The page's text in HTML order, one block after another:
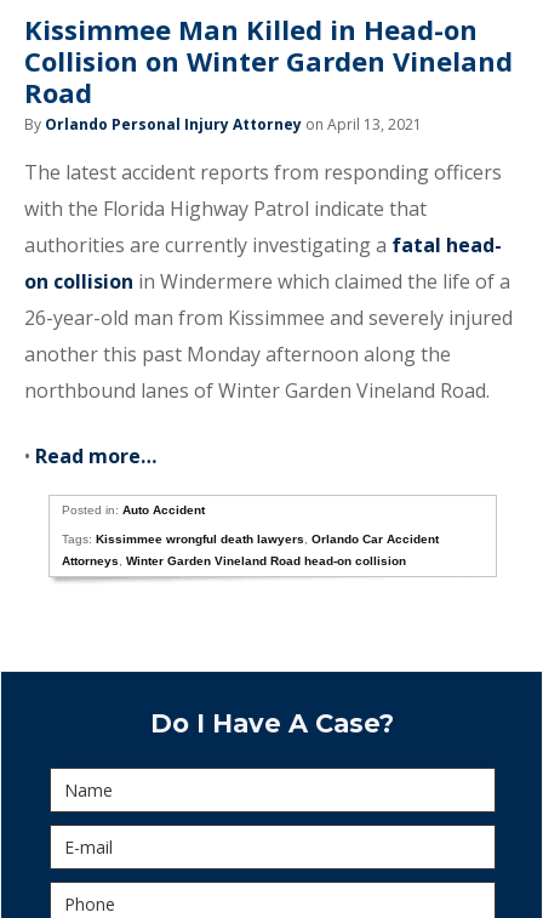
Kissimmee Man Killed in Head-on
Collision on Winter Garden Vineland
Road
By Orlando Personal Injury Attorney on April 13, 2021
The latest accident reports from responding officers
with the Florida Highway Patrol indicate that
authorities are currently investigating a fatal head-
on collision in Windermere which claimed the life of a
26-year-old man from Kissimmee and severely injured
another this past Monday afternoon along the
northbound lanes of Winter Garden Vineland Road.
• Read more…
Posted in:Auto Accident
Tags:Kissimmee wrongful death lawyers ,Orlando Car Accident
Attorneys
,Winter Garden Vineland Road head-on collision
Do I Have A Case?